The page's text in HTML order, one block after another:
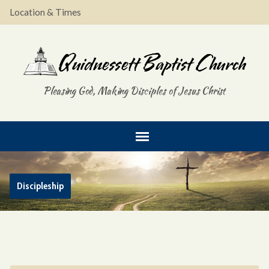
Location & Times
Pleasing God, Making Disciples of Jesus Christ
Discipleship